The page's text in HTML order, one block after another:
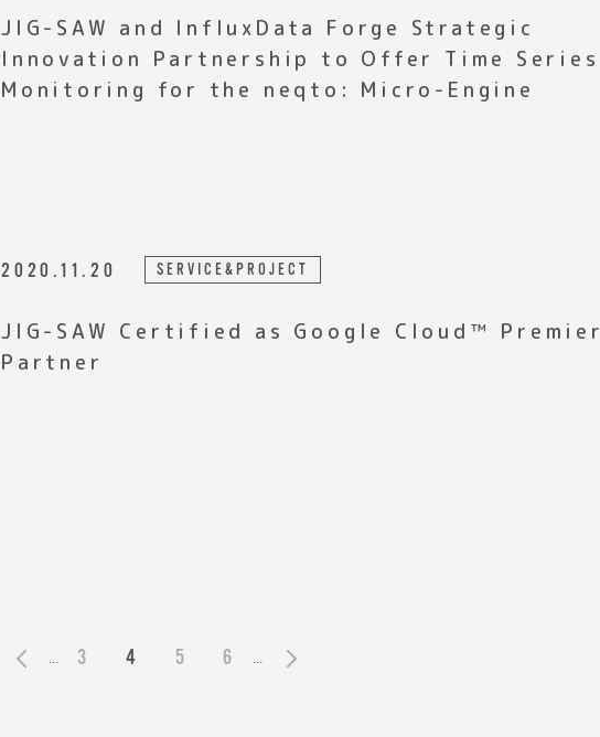
JIG-SAW and InfluxData Forge Strategic
Innovation Partnership to Offer Time Series
Monitoring for the neqto: Micro-Engine
2020.11.20 SERVICE&PROJECT
JIG-SAW Certified as Google Cloud™ Premier
Partner
« 3 4 5 6